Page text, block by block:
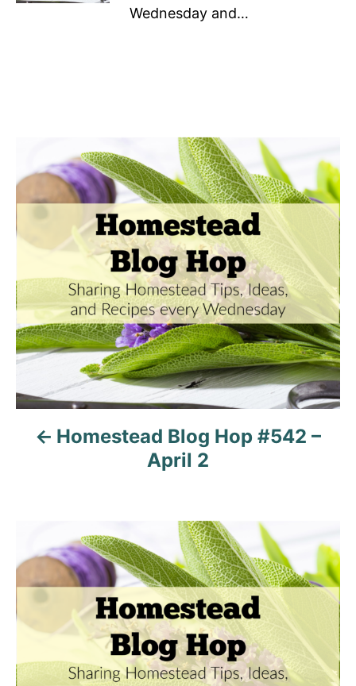
Wednesday and…
o
s
n
a
v
i
o
n
Homestead Blog Hop #542 –
April 2